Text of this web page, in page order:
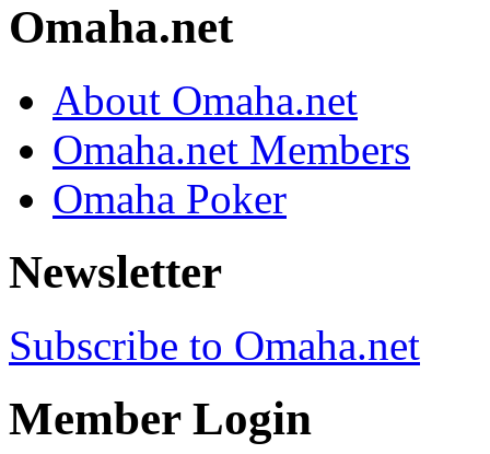
Omaha.net
About Omaha.net
Omaha.net Members
Omaha Poker
Newsletter
Subscribe to Omaha.net
Member Login